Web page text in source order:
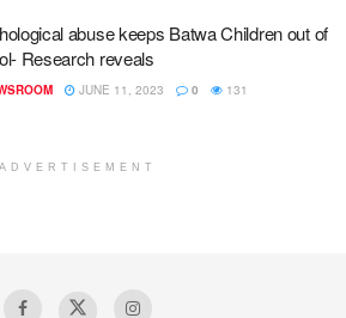
abuse keeps Batwa Children out of
Research reveals
JUNE 11, 2023 0 131
ADVERTISEMENT